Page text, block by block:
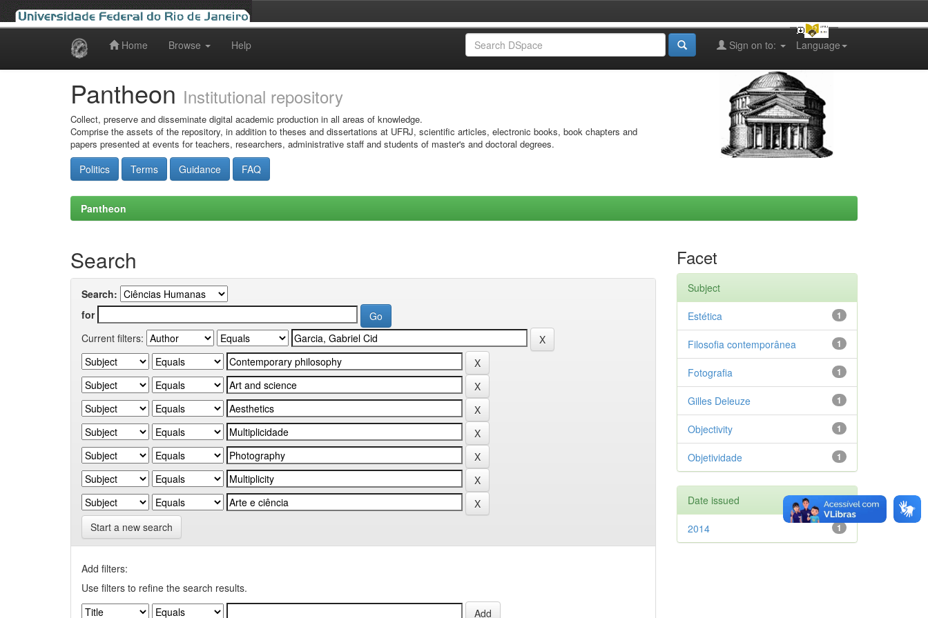
Home Browse Help Language
Sign on to:
Pantheon Institutional repository
Collect, preserve and disseminate digital academic production in all areas of knowledge.
Comprise the assets of the repository, in addition to theses and dissertations at UFRJ, scientific articles, electronic books, book chapters and
papers presented at events for teachers, researchers, administrative staff and students of master's and doctoral degrees.
Politics Terms Guidance FAQ
Pantheon
Search
Search:
for
Current filters:
Start a new search
Add filters:
Use filters to refine the search results.
Facet
Subject
1
Estética
1
Filosofia contemporânea
1
Fotografia
1
Gilles Deleuze
1
Objectivity
1
Objetividade
Date issued
1
2014